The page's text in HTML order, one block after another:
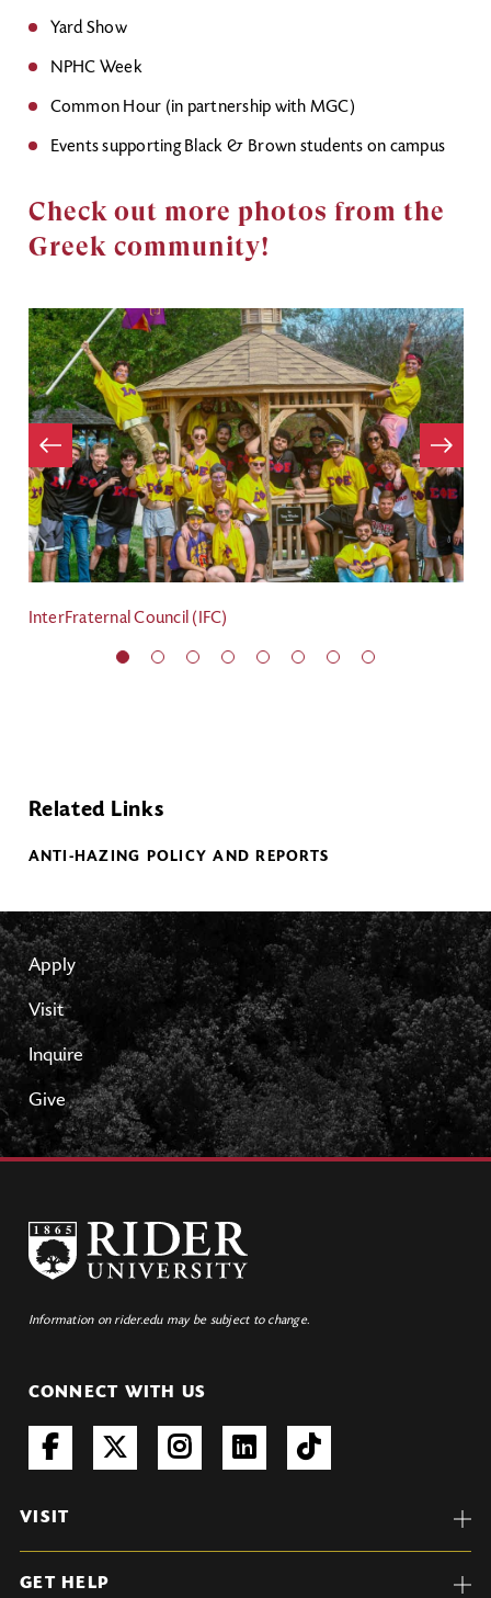
Yard Show
NPHC Week
Common Hour (in partnership with MGC)
Events supporting Black & Brown students on campus
Check out more photos from the
Greek community!
InterFraternal Council (IFC)
Item
Next
Item
Related Links
ANTI-HAZING POLICY AND REPORTS
Apply
Visit
Inquire
Give
Information on rider.edu may be subject to change.
CONNECT WITH US
VISIT
GET HELP